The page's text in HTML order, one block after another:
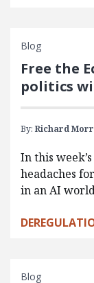
Blog
Free the
politics
By: Richard
In this
headaches
in an AI
Blog